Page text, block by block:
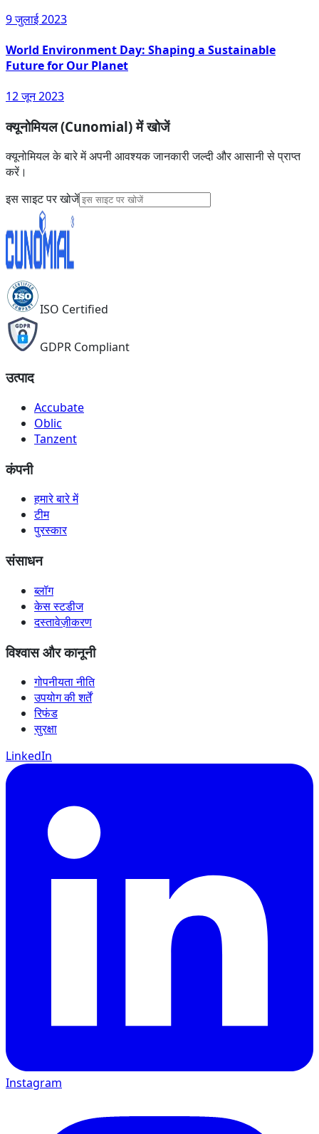
9 जुलाई 2023
World Environment Day: Shaping a Sustainable
Future for Our Planet
12 जून 2023
क्यूनोमियल (Cunomial) में खोजें
क्यूनोमियल के बारे में अपनी आवश्यक जानकारी जल्दी और आसानी से प्राप्त
करें।
इस साइट पर खोजें
ISO Certified
GDPR Compliant
उत्पाद
Accubate
Oblic
Tanzent
कंपनी
हमारे बारे में
टीम
पुरस्कार
संसाधन
ब्लॉग
केस स्टडीज
दस्तावेज़ीकरण
विश्वास और कानूनी
गोपनीयता नीति
उपयोग की शर्तें
रिफंड
सुरक्षा
LinkedIn
Instagram